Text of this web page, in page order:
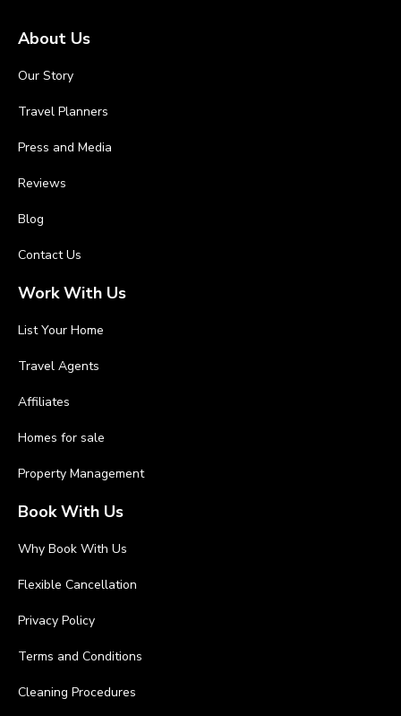
About Us
Our Story
Travel Planners
Press and Media
Reviews
Blog
Contact Us
Work With Us
List Your Home
Travel Agents
Affiliates
Homes for sale
Property Management
Book With Us
Why Book With Us
Flexible Cancellation
Privacy Policy
Terms and Conditions
Cleaning Procedures